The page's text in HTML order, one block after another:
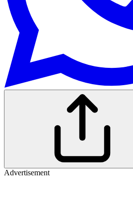
Advertisement